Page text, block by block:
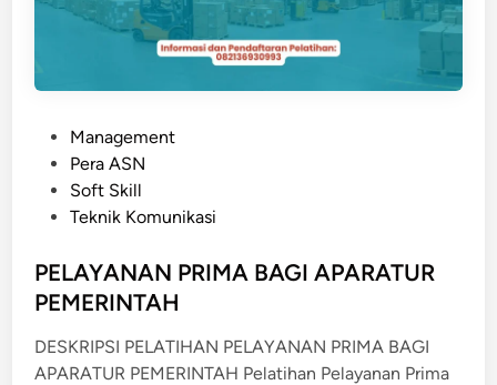
d
i
Management
Pera ASN
Soft Skill
Teknik Komunikasi
PELAYANAN PRIMA BAGI APARATUR
PEMERINTAH
DESKRIPSI PELATIHAN PELAYANAN PRIMA BAGI
APARATUR PEMERINTAH Pelatihan Pelayanan Prima